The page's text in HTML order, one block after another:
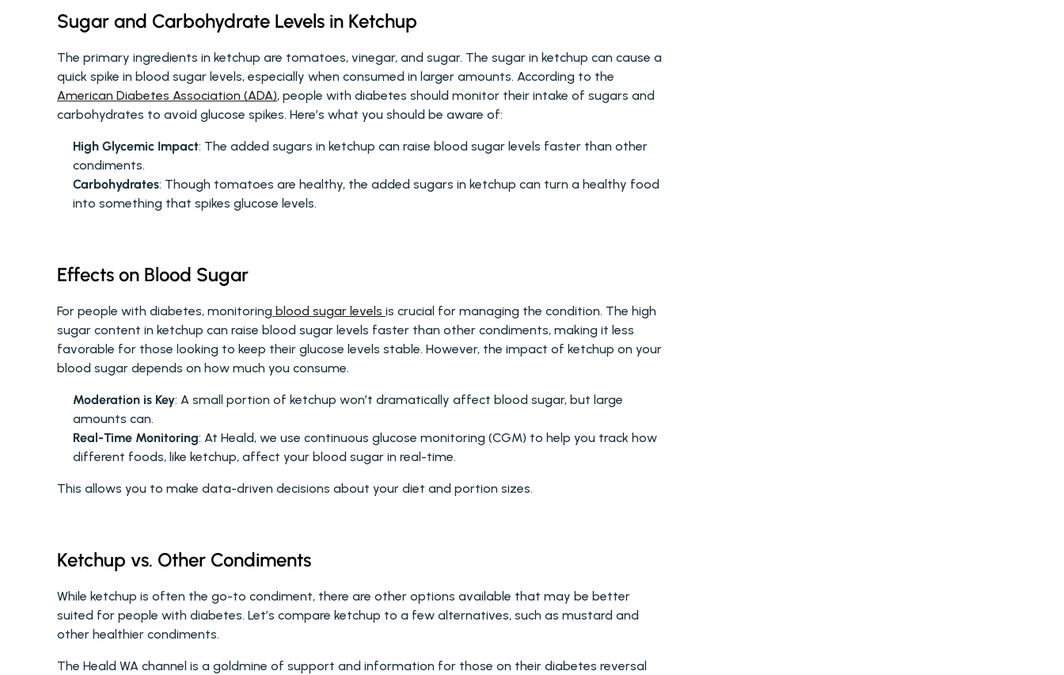
Sugar and Carbohydrate Levels in Ketchup
The primary ingredients in ketchup are tomatoes, vinegar, and sugar. The sugar in ketchup can cause a
American Diabetes Association (ADA), people with diabetes should monitor their intake of sugars and
carbohydrates to avoid glucose spikes. Here’s what you should be aware of:
High Glycemic Impact: The added sugars in ketchup can raise blood sugar levels faster than other
condiments.
Carbohydrates: Though tomatoes are healthy, the added sugars in ketchup can turn a healthy food
into something that spikes glucose levels.
Effects on Blood Sugar
For people with diabetes, monitoring blood sugar levels is crucial for managing the condition. The high
sugar content in ketchup can raise blood sugar levels faster than other condiments, making it less
favorable for those looking to keep their glucose levels stable. However, the impact of ketchup on your
blood sugar depends on how much you consume.
Moderation is Key: A small portion of ketchup won’t dramatically affect blood sugar, but large
amounts can.
Real-Time Monitoring: At Heald, we use continuous glucose monitoring (CGM) to help you track how
different foods, like ketchup, affect your blood sugar in real-time.
This allows you to make data-driven decisions about your diet and portion sizes.
Ketchup vs. Other Condiments
While ketchup is often the go-to condiment, there are other options available that may be better
suited for people with diabetes. Let’s compare ketchup to a few alternatives, such as mustard and
other healthier condiments.
The Heald WA channel is a goldmine of support and information for those on their diabetes reversal